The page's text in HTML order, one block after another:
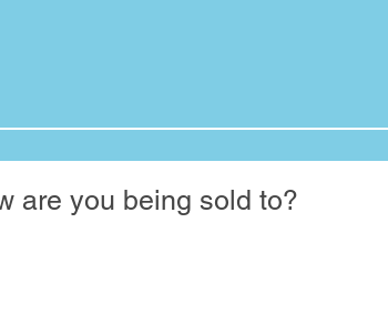
are you being sold to?